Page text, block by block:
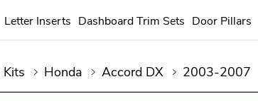
Letter Inserts Dashboard Trim Sets Door Pillars
Honda Accord DX 2003-2007